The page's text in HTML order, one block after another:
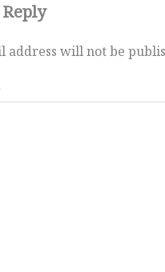
address will not be